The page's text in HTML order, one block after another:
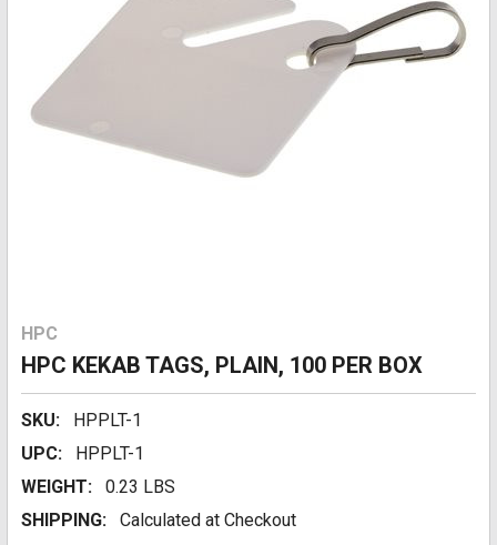
HPC
HPC KEKAB TAGS, PLAIN, 100 PER BOX
SKU:
HPPLT-1
UPC:
HPPLT-1
WEIGHT:
0.23 LBS
SHIPPING:
Calculated at Checkout